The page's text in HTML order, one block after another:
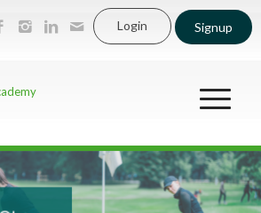
Login Signup